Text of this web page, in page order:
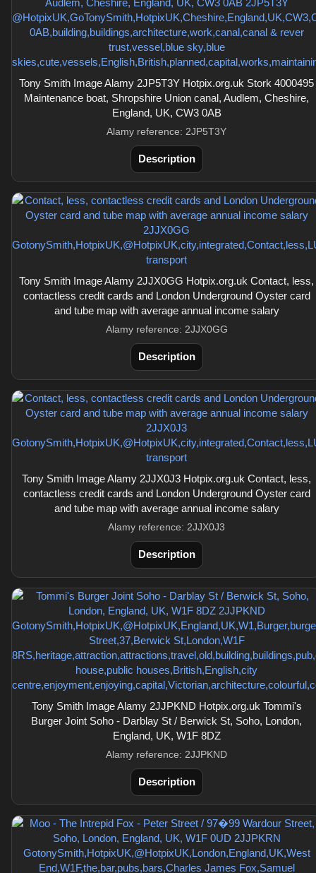
Tony Smith Image Alamy 2JP5T3Y Hotpix.org.uk Stork 4000495
Maintenance boat, Shropshire Union canal, Audlem, Cheshire,
England, UK, CW3 0AB
Alamy reference: 2JP5T3Y
Description
Tony Smith Image Alamy 2JJX0GG Hotpix.org.uk Contact, less,
contactless credit cards and London Underground Oyster card
and tube map with average annual income salary
Alamy reference: 2JJX0GG
Description
Tony Smith Image Alamy 2JJX0J3 Hotpix.org.uk Contact, less,
contactless credit cards and London Underground Oyster card
and tube map with average annual income salary
Alamy reference: 2JJX0J3
Description
Tony Smith Image Alamy 2JJPKND Hotpix.org.uk Tommi's
Burger Joint Soho - Darblay St / Berwick St, Soho, London,
England, UK, W1F 8DZ
Alamy reference: 2JJPKND
Description